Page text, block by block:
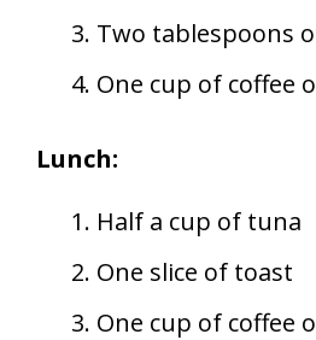
Two tablespoons
One cup of coffee
Lunch:
Half a cup of tuna
One slice of toast
One cup of coffee